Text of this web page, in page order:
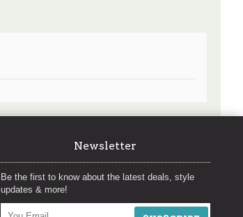
Newsletter
Be the first to know about the latest deals, style
updates & more!